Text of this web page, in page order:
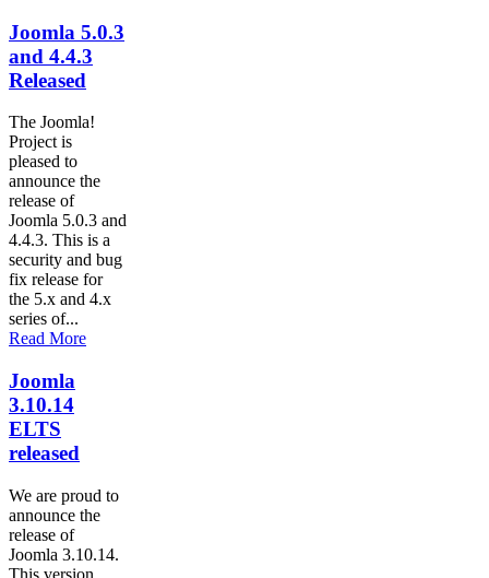
Joomla 5.0.3
and 4.4.3
Released
The Joomla!
Project is
pleased to
announce the
release of
Joomla 5.0.3 and
4.4.3. This is a
security and bug
fix release for
the 5.x and 4.x
series of...
Read More
Joomla
3.10.14
ELTS
released
We are proud to
announce the
release of
Joomla 3.10.14.
This version